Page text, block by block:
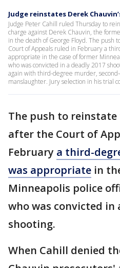
Judge reinstates Derek
Judge Peter Cahill ruled Thursday to
charge against Derek Chauvin, the
in the death of George Floyd. The push
Court of Appeals ruled in February a
appropriate in the case of former
who was convicted in a deadly 2017
again with third-degree murder,
manslaughter. Jury selection in his trial
The push to reinstate
after the Court of
February a third-
was appropriate in
Minneapolis police
who was convicted in
shooting.
When Cahill denied